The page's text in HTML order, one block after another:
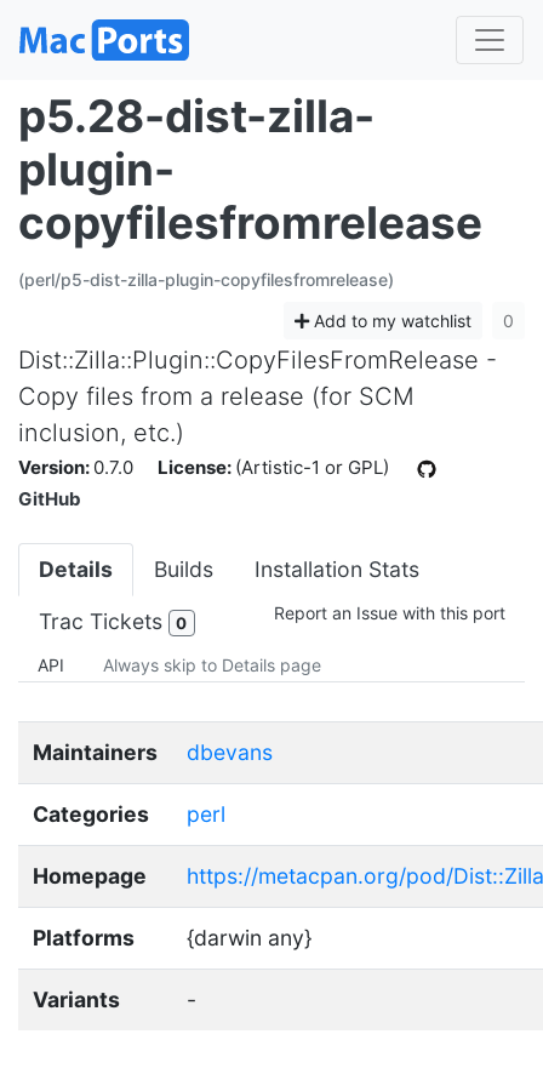
p5.28-dist-zilla-
plugin-
copyfilesfromrelease
(perl/p5-dist-zilla-plugin-copyfilesfromrelease)
Add to my watchlist 0
Dist::Zilla::Plugin::CopyFilesFromRelease -
Copy files from a release (for SCM
inclusion, etc.)
Version: 0.7.0 License: (Artistic-1 or GPL)
GitHub
Details Builds Installation Stats
Trac Tickets 0 Report an Issue with this port
API Always skip to Details page
Maintainers dbevans
Categories perl
Homepage https://metacpan.org/pod/
Platforms {darwin any}
Variants -